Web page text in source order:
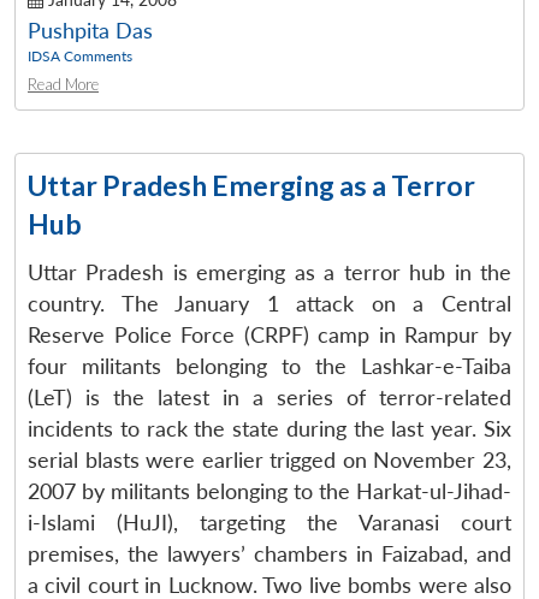
LIBRARY
Open
menu
MP-
IDSA
NEWS
Open
menu
Publications
Open
menu
Membership
Open
menu
Ask
An
Pushpita Das
IDSA Comments
Read More
Uttar Pradesh Emerging as a Terror
Hub
Uttar Pradesh is emerging as a terror hub in the
country. The January 1 attack on a Central
Reserve Police Force (CRPF) camp in Rampur by
four militants belonging to the Lashkar-e-Taiba
(LeT) is the latest in a series of terror-related
incidents to rack the state during the last year. Six
serial blasts were earlier trigged on November 23,
2007 by militants belonging to the Harkat-ul-Jihad-
i-Islami (HuJI), targeting the Varanasi court
premises, the lawyers’ chambers in Faizabad, and
a civil court in Lucknow. Two live bombs were also